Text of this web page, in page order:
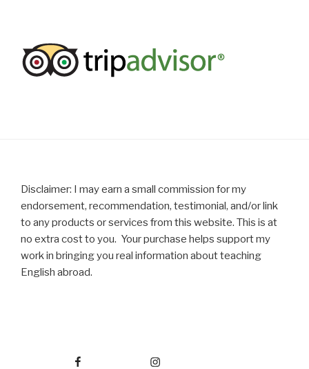
Disclaimer: I may earn a small commission for my
endorsement, recommendation, testimonial, and/or link
to any products or services from this website. This is at
no extra cost to you. Your purchase helps support my
work in bringing you real information about teaching
English abroad.